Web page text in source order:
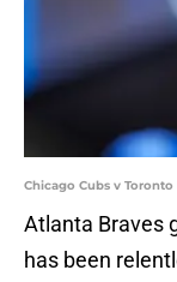
Chicago Cubs v
Atlanta Braves
has been